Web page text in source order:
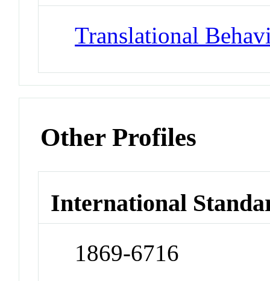
Translational
Other Profiles
International
1869-6716